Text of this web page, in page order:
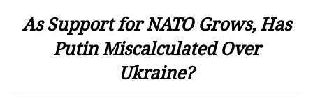
As Support for NATO Grows, Has
Putin Miscalculated Over
Ukraine?